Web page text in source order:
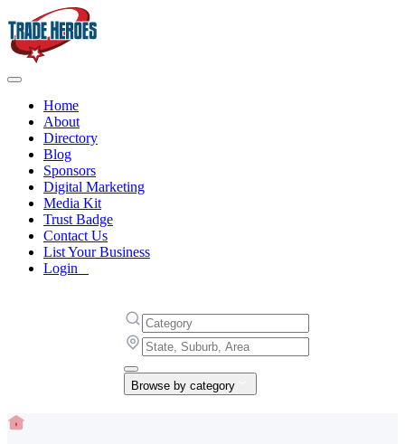
Home
About
Directory
Blog
Sponsors
Digital Marketing
Media Kit
Trust Badge
Contact Us
List Your Business
Login
Browse by category